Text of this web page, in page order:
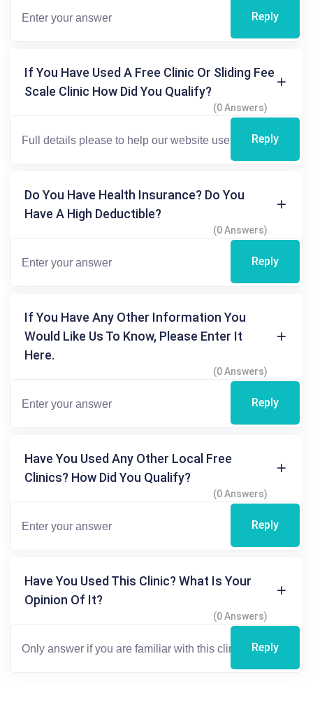
Reply
If You Have Used A Free Clinic Or Sliding Fee
Scale Clinic How Did You Qualify?
(0 Answers)
Reply
Do You Have Health Insurance? Do You
Have A High Deductible?
(0 Answers)
Reply
If You Have Any Other Information You
Would Like Us To Know, Please Enter It
Here.
(0 Answers)
Reply
Have You Used Any Other Local Free
Clinics? How Did You Qualify?
(0 Answers)
Reply
Have You Used This Clinic? What Is Your
Opinion Of It?
(0 Answers)
Reply